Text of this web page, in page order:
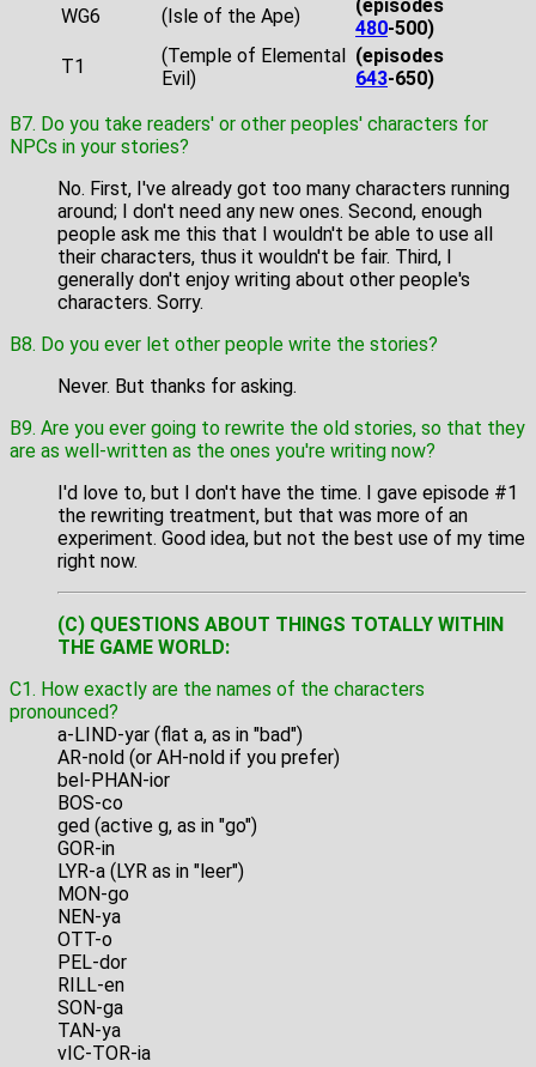
WG6 (Isle of the Ape)
(episodes
480-500)
T1
(Temple of Elemental
Evil)
(episodes
643-650)
B7. Do you take readers' or other peoples' characters for
NPCs in your stories?
No. First, I've already got too many characters running
around; I don't need any new ones. Second, enough
people ask me this that I wouldn't be able to use all
their characters, thus it wouldn't be fair. Third, I
generally don't enjoy writing about other people's
characters. Sorry.
B8. Do you ever let other people write the stories?
Never. But thanks for asking.
B9. Are you ever going to rewrite the old stories, so that they
are as well-written as the ones you're writing now?
I'd love to, but I don't have the time. I gave episode #1
the rewriting treatment, but that was more of an
experiment. Good idea, but not the best use of my time
right now.
(C) QUESTIONS ABOUT THINGS TOTALLY WITHIN
THE GAME WORLD:
C1. How exactly are the names of the characters
pronounced?
a-LIND-yar (flat a, as in "bad")
AR-nold (or AH-nold if you prefer)
bel-PHAN-ior
BOS-co
ged (active g, as in "go")
GOR-in
LYR-a (LYR as in "leer")
MON-go
NEN-ya
OTT-o
PEL-dor
RILL-en
SON-ga
TAN-ya
vIC-TOR-ia